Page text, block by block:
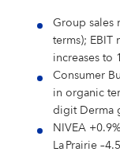
Our Open
Our Founding
Our Local
Chantecaille
tesa
Other Iconic
Eucerin
Hansaplast
La Prairie
Ratings &
For Nature
For our
For the Wider
Reporting &
Nonfinancial
Climate
Thiamidol® –
EPICELLINE® –
Microbiome –
Share Price
Shareholder
Total Return
Analysts
Publications
Financial News
Current Annual
Financial
CORPORATE
Corporate
Importance &
Declaration of
COMPLIANCE
Compliance
Introduction
ANNUAL
Annual General
CONTACT
Locations
Headquarters
Europe
North America
EARLY CAREERS
Early Careers
Internships &
Our Graduate
TEAMS
Marketing
YOUR APPLICATION
Your Application
WHY BEIERSDORF
Press Releases
OUR BLOG
OUR AUTHORS
INCIDENT
CONTACT
Group sales
terms); EBIT
increases to
Consumer
in organic
digit Derma
NIVEA
La Prairie